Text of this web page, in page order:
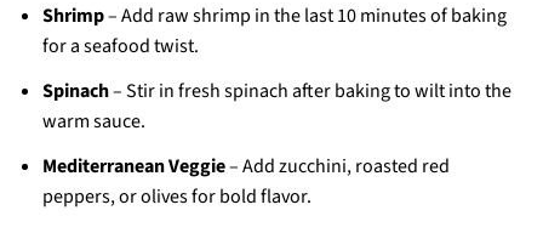
Shrimp– Add raw shrimp in the last 10 minutes of baking
for a seafood twist.
Spinach– Stir in fresh spinach after baking to wilt into the
warm sauce.
Mediterranean Veggie– Add zucchini, roasted red
peppers, or olives for bold flavor.